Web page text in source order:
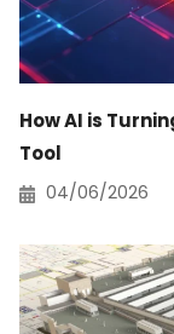
How AI is
Tool
04/06/2026